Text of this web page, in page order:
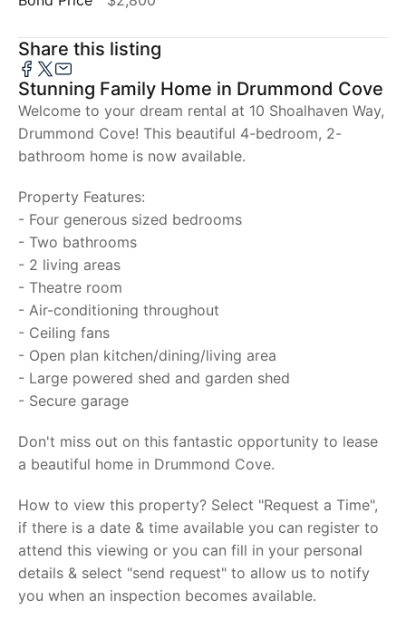
Share this listing
Stunning Family Home in Drummond Cove
Welcome to your dream rental at 10 Shoalhaven Way,
Drummond Cove! This beautiful 4-bedroom, 2-
bathroom home is now available.
Property Features:
- Four generous sized bedrooms
- Two bathrooms
- 2 living areas
- Theatre room
- Air-conditioning throughout
- Ceiling fans
- Open plan kitchen/dining/living area
- Large powered shed and garden shed
- Secure garage
Don't miss out on this fantastic opportunity to lease
a beautiful home in Drummond Cove.
How to view this property? Select "Request a Time",
if there is a date & time available you can register to
attend this viewing or you can fill in your personal
details & select "send request" to allow us to notify
you when an inspection becomes available.